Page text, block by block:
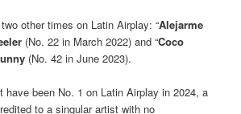
other times on Latin Airplay: “Alejarme
(No. 22 in March 2022) and “Coco
(No. 42 in June 2023).
have been No. 1 on Latin Airplay in 2024, a
to a singular artist with no